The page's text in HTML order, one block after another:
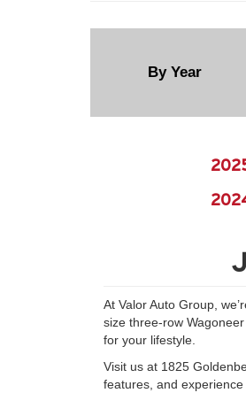
By Year
At Valor Auto Group,
size three-row
for your lifestyle.
Visit us at 1825
features, and